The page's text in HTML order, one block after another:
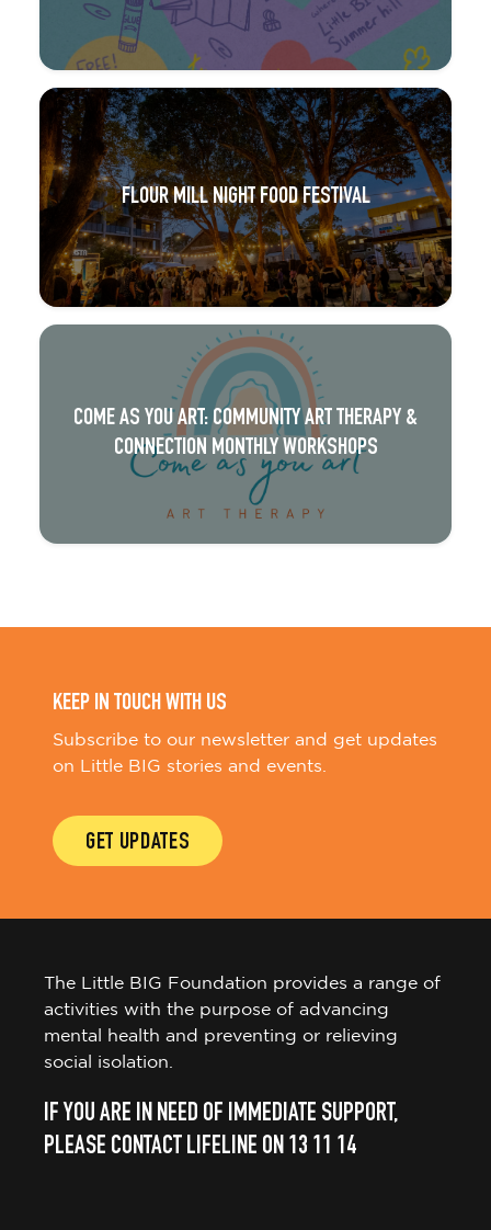
FLOUR MILL NIGHT FOOD FESTIVAL
COME AS YOU ART: COMMUNITY ART THERAPY &
CONNECTION MONTHLY WORKSHOPS
KEEP IN TOUCH WITH US
Subscribe to our newsletter and get updates
on Little BIG stories and events.
GET UPDATES
The Little BIG Foundation provides a range of
activities with the purpose of advancing
mental health and preventing or relieving
social isolation.
IF YOU ARE IN NEED OF IMMEDIATE SUPPORT,
PLEASE CONTACT LIFELINE ON 13 11 14